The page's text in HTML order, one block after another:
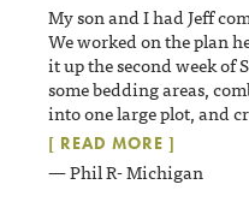
My son and I had Jeff
We worked on the plan
it up the second week of
some bedding areas,
into one large plot, and
[ READ MORE ]
— Phil R- Michigan